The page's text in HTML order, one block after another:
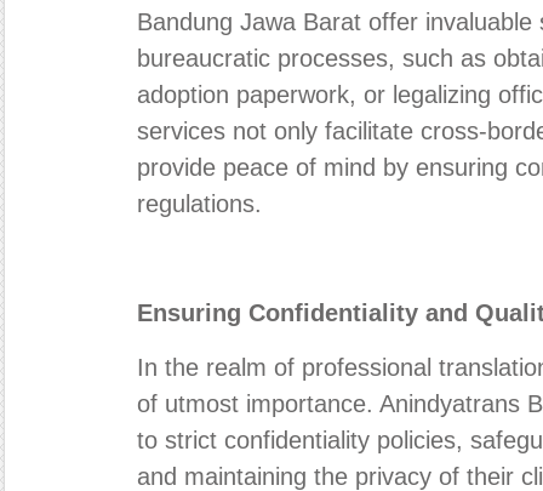
Bandung Jawa Barat offer invaluable
bureaucratic processes, such as
adoption paperwork, or legalizing
services not only facilitate cross-
provide peace of mind by ensuring
regulations.
Ensuring Confidentiality and
In the realm of professional
of utmost importance. Anindyatrans
to strict confidentiality policies,
and maintaining the privacy of their